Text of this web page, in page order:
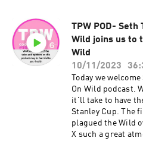
TPW POD-
Wild joins us to
Wild
10/11/2023
Today we
On Wild podcast.
it'll take to have
Stanley Cup. The
plagued the Wild
X such a great